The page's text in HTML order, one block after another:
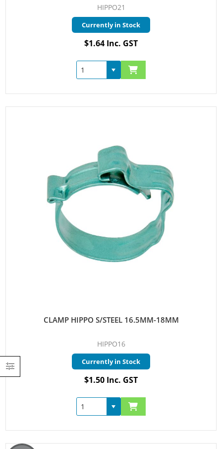
HIPPO21
Currently in Stock
$1.64 Inc. GST
CLAMP HIPPO S/STEEL 16.5MM-18MM
HIPPO16
Currently in Stock
$1.50 Inc. GST